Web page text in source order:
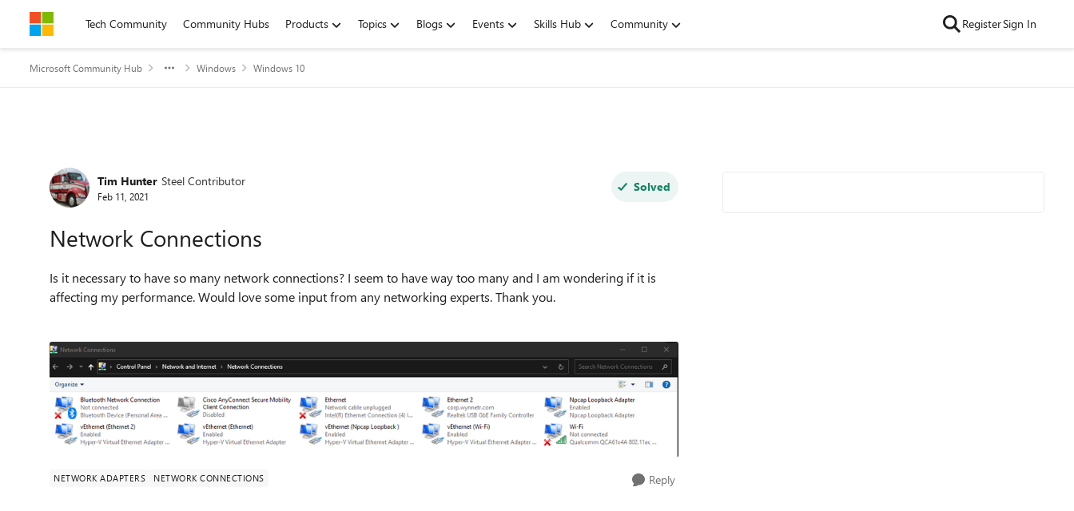
Skip to contentTech Community Community Hubs Products Topics Blogs Events Skills Hub Community RegisterSign In
Microsoft Community Hub Windows Windows 10
Forum Discussion
Tim Hunter Steel Contributor
Feb 11, 2021
Solved
Network Connections
Is it necessary to have so many network connections? I seem to have way too many and I am wondering if it is
affecting my performance. Would love some input from any networking experts. Thank you.
NETWORK ADAPTERS NETWORK CONNECTIONS Reply